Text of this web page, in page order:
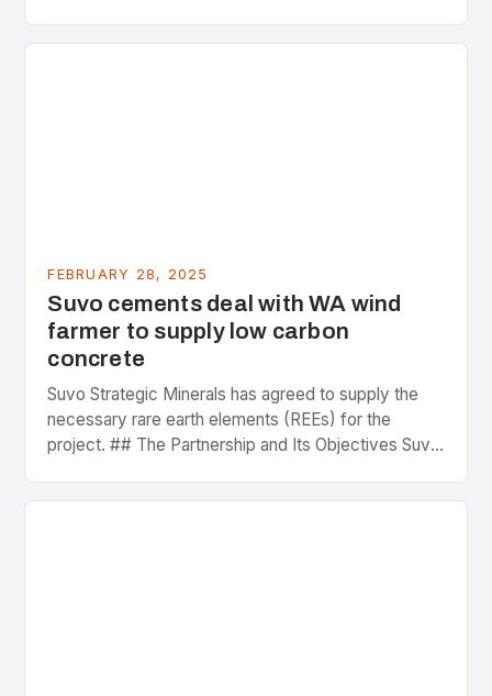
FEBRUARY 28, 2025
Suvo cements deal with WA wind
farmer to supply low carbon
concrete
Suvo Strategic Minerals has agreed to supply the
necessary rare earth elements (REEs) for the
project. ## The Partnership and Its Objectives Suvo